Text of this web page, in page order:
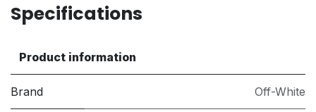
Specifications
Product information
Brand Off-White